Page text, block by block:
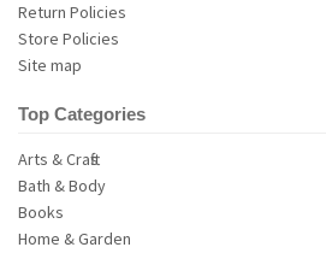
Return Policies
Store Policies
Site map
Top Categories
Arts & Crafts
Bath & Body
Books
Home & Garden